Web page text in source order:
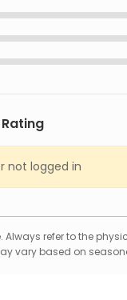
not logged in
refer to the
vary based on